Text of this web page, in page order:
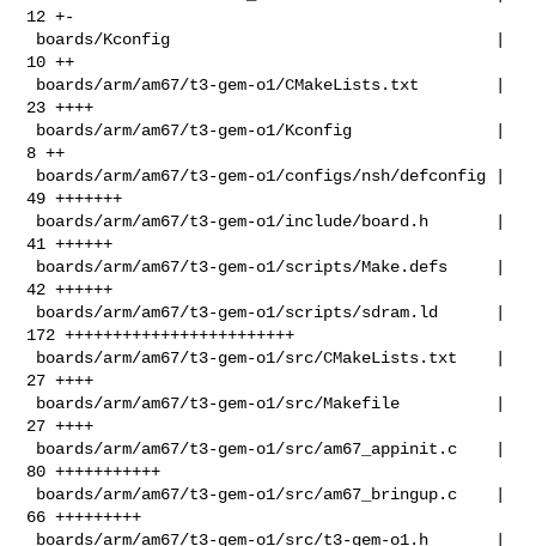
12 +-
10 ++
23 ++++
8 ++
49 +++++++
41 ++++++
42 ++++++
172 ++++++++++++++++++++++++
27 ++++
27 ++++
80 +++++++++++
66 +++++++++